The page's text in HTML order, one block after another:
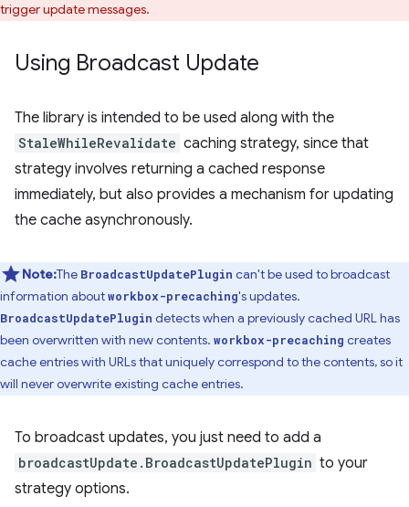
trigger update messages.
Using Broadcast Update
The library is intended to be used along with the
StaleWhileRevalidate caching strategy, since that
strategy involves returning a cached response
immediately, but also provides a mechanism for updating
the cache asynchronously.
Note:The BroadcastUpdatePlugin can't be used to broadcast
information aboutworkbox-precaching's updates.
BroadcastUpdatePlugin detects when a previously cached URL has
been overwritten with new contents. workbox-precaching creates
cache entries with URLs that uniquely correspond to the contents, so it
will never overwrite existing cache entries.
To broadcast updates, you just need to add a
broadcastUpdate.BroadcastUpdatePlugin to your
strategy options.